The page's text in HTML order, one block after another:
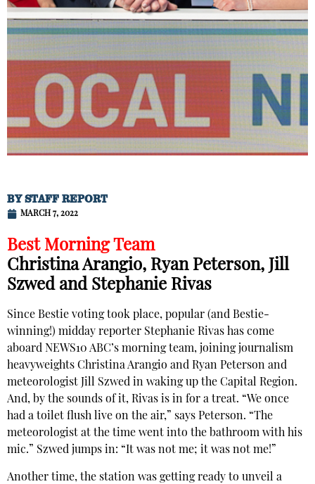
BYSTAFF REPORT
MARCH 7, 2022
Best Morning Team
Christina Arangio, Ryan Peterson, Jill
Szwed and Stephanie Rivas
Since Bestie voting took place, popular (and Bestie-
winning!) midday reporter Stephanie Rivas has come
aboard NEWS10 ABC’s morning team, joining journalism
heavyweights Christina Arangio and Ryan Peterson and
meteorologist Jill Szwed in waking up the Capital Region.
And, by the sounds of it, Rivas is in for a treat. “We once
had a toilet flush live on the air,” says Peterson. “The
meteorologist at the time went into the bathroom with his
mic.” Szwed jumps in: “It was not me; it was not me!”
Another time, the station was getting ready to unveil a